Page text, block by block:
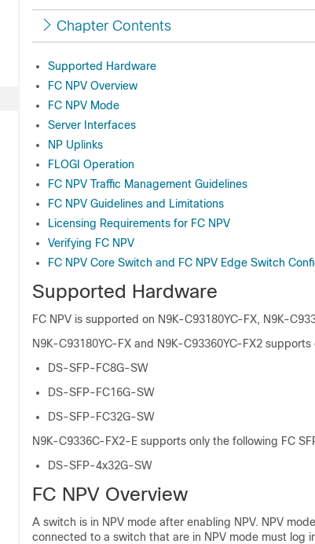
Chapter Contents
Supported Hardware
FC NPV Overview
FC NPV Mode
Server Interfaces
NP Uplinks
FLOGI Operation
FC NPV Traffic Management Guidelines
FC NPV Guidelines and Limitations
Licensing Requirements for FC NPV
Verifying FC NPV
FC NPV Core Switch and FC NPV Edge Switch
Supported Hardware
FC NPV is supported on N9K-C93180YC-FX, N9K-
N9K-C93180YC-FX and N9K-C93360YC-FX2
DS-SFP-FC8G-SW
DS-SFP-FC16G-SW
DS-SFP-FC32G-SW
N9K-C9336C-FX2-E supports only the following FC
DS-SFP-4x32G-SW
FC NPV Overview
A switch is in NPV mode after enabling NPV. NPV
connected to a switch that are in NPV mode must log